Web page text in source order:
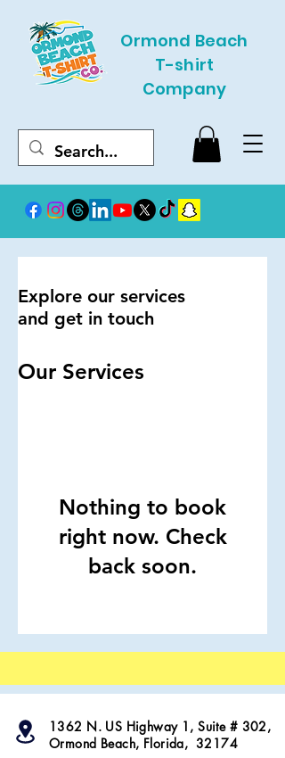
Ormond Beach
T-shirt
Company
Explore our services
and get in touch
Our Services
Nothing to book
right now. Check
back soon.
1362 N. US Highway 1, Suite # 302,
Ormond Beach, Florida, 32174